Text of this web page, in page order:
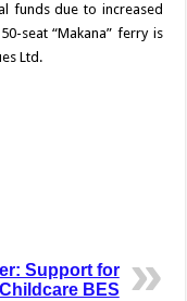
funds due to increased
seat “Makana” ferry is
Ltd.
Support for
BES